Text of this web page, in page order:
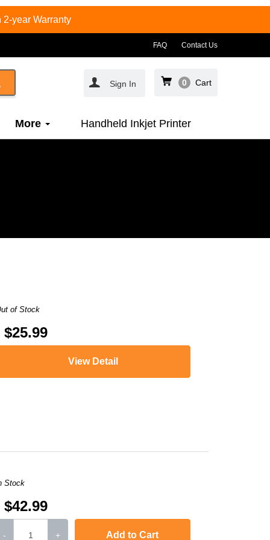
2-year Warranty
FAQ Contact Us
Sign In 0 Cart
More Handheld Inkjet Printer
of Stock
$25.99
View Detail
Stock
$42.99
- + Add to Cart